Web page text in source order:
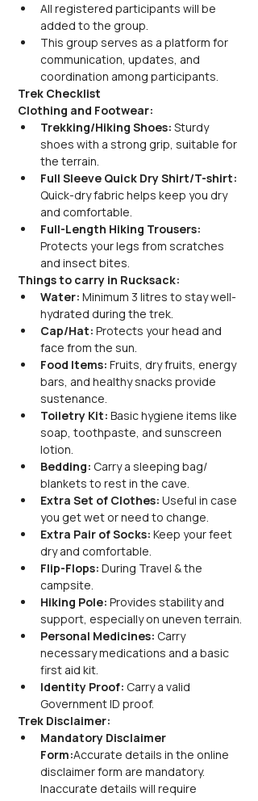
All registered participants will be
added to the group.
This group serves as a platform for
communication, updates, and
coordination among participants.
Trek Checklist
Clothing and Footwear:
Trekking/Hiking Shoes: Sturdy
shoes with a strong grip, suitable for
the terrain.
Full Sleeve Quick Dry Shirt/T-shirt:
Quick-dry fabric helps keep you dry
and comfortable.
Full-Length Hiking Trousers:
Protects your legs from scratches
and insect bites.
Things to carry in Rucksack:
Water: Minimum 3 litres to stay well-
hydrated during the trek.
Cap/Hat: Protects your head and
face from the sun.
Food Items: Fruits, dry fruits, energy
bars, and healthy snacks provide
sustenance.
Toiletry Kit: Basic hygiene items like
soap, toothpaste, and sunscreen
lotion.
Bedding: Carry a sleeping bag/
blankets to rest in the cave.
Extra Set of Clothes: Useful in case
you get wet or need to change.
Extra Pair of Socks: Keep your feet
dry and comfortable.
Flip-Flops: During Travel & the
campsite.
Hiking Pole: Provides stability and
support, especially on uneven terrain.
Personal Medicines: Carry
necessary medications and a basic
first aid kit.
Identity Proof: Carry a valid
Government ID proof.
Trek Disclaimer:
Mandatory Disclaimer
Form:Accurate details in the online
disclaimer form are mandatory.
Inaccurate details will require